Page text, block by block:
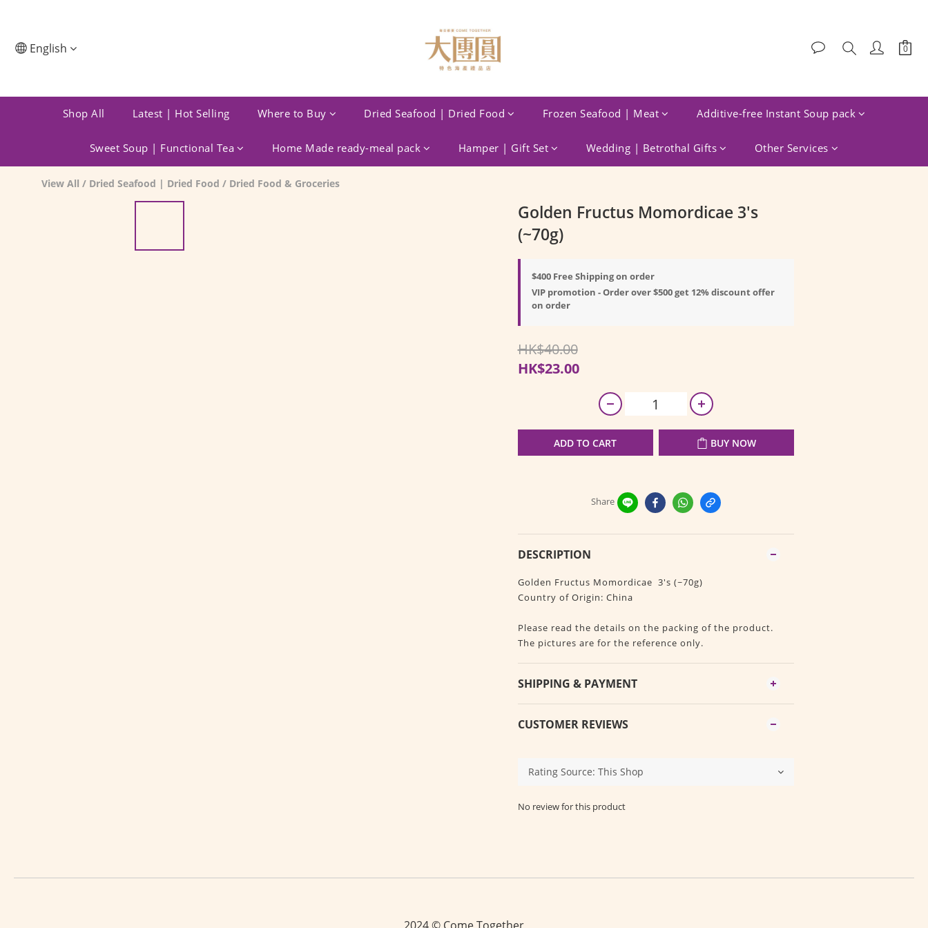
English
Shop All Latest | Hot Selling Where to Buy Dried Seafood | Dried Food Frozen Seafood | Meat Additive-free Instant Soup pack
Sweet Soup | Functional Tea Home Made ready-meal pack Hamper | Gift Set Wedding | Betrothal Gifts Other Services
View All / Dried Seafood | Dried Food / Dried Food & Groceries
Golden Fructus Momordicae 3's
(~70g)
$400 Free Shipping on order
VIP promotion - Order over $500 get 12% discount offer
on order
HK$40.00
HK$23.00
ADD TO CART BUY NOW
Share
DESCRIPTION
Golden Fructus Momordicae 3's (~70g)
Country of Origin: China
Please read the details on the packing of the product.
The pictures are for the reference only.
SHIPPING & PAYMENT
CUSTOMER REVIEWS
No review for this product